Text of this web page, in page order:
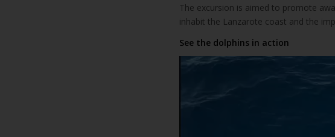
The excursion is aimed to promote
inhabit the Lanzarote coast and the
See the dolphins in action